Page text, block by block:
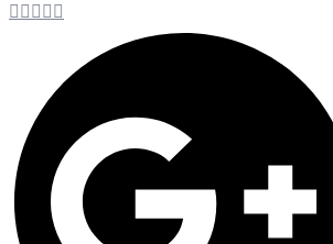
